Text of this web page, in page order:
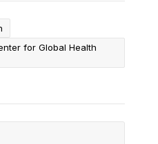
for Global Health